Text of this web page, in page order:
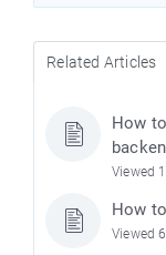
Related Articles
How
Viewed
How
Viewed